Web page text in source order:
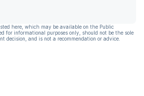
here, which may be available on the Public
for informational purposes only, should not be the sole
decision, and is not a recommendation or advice.